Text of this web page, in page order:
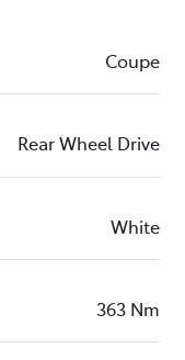
Coupe
Rear Wheel Drive
White
363 Nm